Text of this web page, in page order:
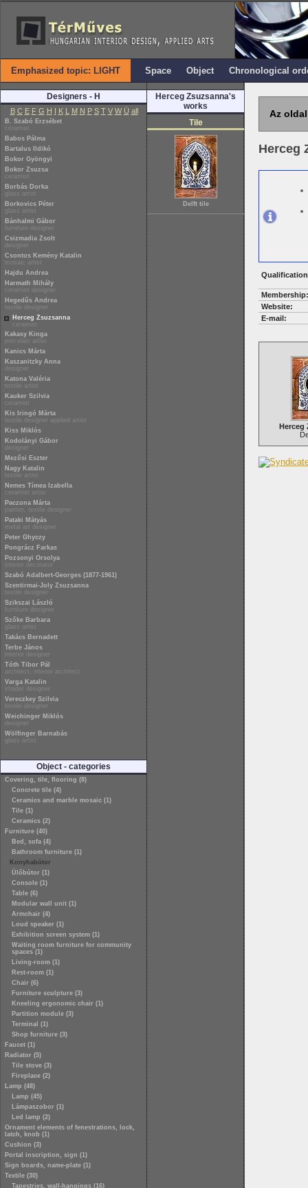
Emphasized topic: LIGHT Space Object Chronological
Designers - H
B C E F G H I K L M N P S T V W Ü all
B. Szabó Erzsébet
ceramist
Babos Pálma
Bartalus Ildikó
Bokor Gyöngyi
Bokor Zsuzsa
ceramist
Borbás Dorka
glass artist
Borkovics Péter
glass artist
Bánhalmi Gábor
furniture designer
Csizmadia Zsolt
designer
Csontos Kemény Katalin
mosaic artist
Hajdu Andrea
Harmath Mihály
ceramist designer
Hegedűs Andrea
textile designer
Herceg Zsuzsanna
ceramist
Kakasy Kinga
porcelain artist
Kanics Márta
Kaszanitzky Anna
designer
Katona Valéria
textile artist
Kauker Szilvia
ceramist
Kis Iringó Márta
textile designer applied artist
Kiss Miklós
Kodolányi Gábor
designer
Mezősi Eszter
Nagy Katalin
textile artist
Nemes Tímea Izabella
ceramist artist
Paczona Márta
painter, textile designer
Pataki Mátyás
metal art designer
Peter Ghyczy
Pongrácz Farkas
Pozsonyi Orsolya
interior decorator
Szabó Adalbert-Georges (1877-1961)
Szentirmai-Joly Zsuzsanna
textile designer
Szikszai László
furniture designer
Szőke Barbara
glass artist
Takács Bernadett
Terbe János
interior designer
Tóth Tibor Pál
architect, interior architect
Varga Katalin
shader designer
Vereczkey Szilvia
textile designer
Weichinger Miklós
designer
Wölfinger Barnabás
glass artist
Object - categories
Covering, tile, flooring (8)
Concrete tile (4)
Ceramics and marble mosaic (1)
Tile (1)
Ceramics (2)
Furniture (40)
Bed, sofa (4)
Bathroom furniture (1)
Konyhabútor
Ülőbútor (1)
Console (1)
Table (6)
Modular wall unit (1)
Armchair (4)
Loud speaker (1)
Exhibition screen system (1)
Waiting room furniture for community
spaces (1)
Living-room (1)
Rest-room (1)
Chair (6)
Furniture sculpture (3)
Kneeling ergonomic chair (1)
Partition module (3)
Terminal (1)
Shop furniture (3)
Faucet (1)
Radiator (5)
Tile stove (3)
Fireplace (2)
Lamp (48)
Lamp (45)
Lámpaszobor (1)
Led lamp (2)
Ornament elements of fenestrations, lock,
latch, knob (1)
Cushion (3)
Portal inscription, sign (1)
Sign boards, name-plate (1)
Textile (30)
Tapestries, wall-hangings (16)
Herceg Zsuzsanna's
works
Tile
Delft tile
Az
Herceg
Membership:
Website:
E-mail:
Herceg